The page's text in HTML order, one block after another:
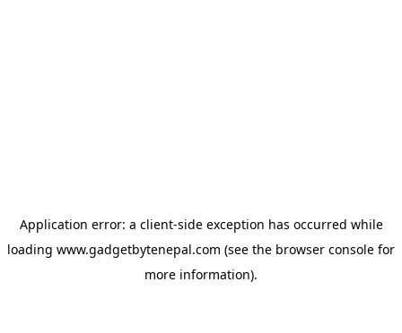
Application error: a client-side exception has occurred while
loading www.gadgetbytenepal.com (see the browser console for
more information).